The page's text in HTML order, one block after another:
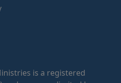
is a registered